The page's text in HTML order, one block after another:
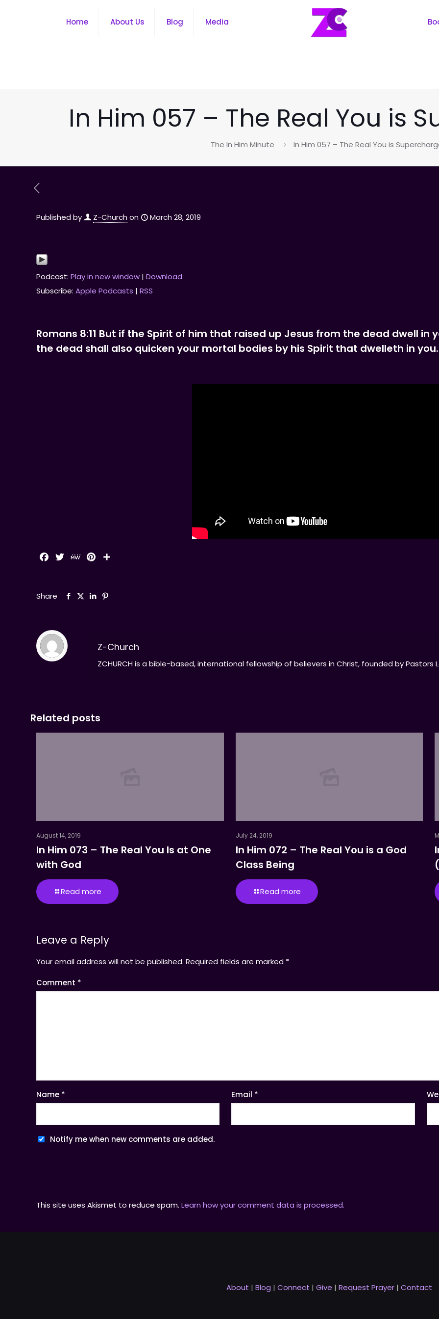
Home About Us Blog Media
In Him 057 – The Real You is
The In Him Minute In Him 057 – The Real You is
Published by Z-Churchon March 28, 2019
Podcast:Play in new window |Download
Subscribe:Apple Podcasts |RSS
Romans 8:11 But if the Spirit of him that raised up Jesus from the dead dwell
the dead shall also quicken your mortal bodies by his Spirit that dwelleth in you.
Facebook
TwitterMeWePinterest
Share
Z-Church
ZCHURCH is a bible-based, international fellowship of believers in Christ, founded by Pastors
Related posts
August 14, 2019
In Him 073 – The Real You Is at One
with God
Read more
July 24, 2019
In Him 072 – The Real You is a God
Class Being
Read more
Leave a Reply
Your email address will not be published. Required fields are marked *
Comment *
Name * Email *
Notify me when new comments are added.
This site uses Akismet to reduce spam. Learn how your comment data is processed.
About | Blog | Connect | Give | Request Prayer | Contact